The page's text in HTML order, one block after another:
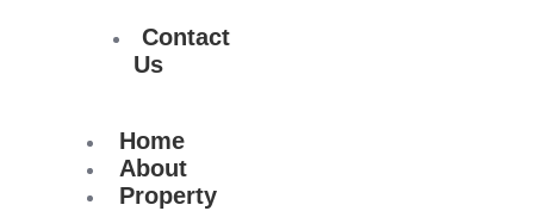
Contact
Us
Home
About
Property